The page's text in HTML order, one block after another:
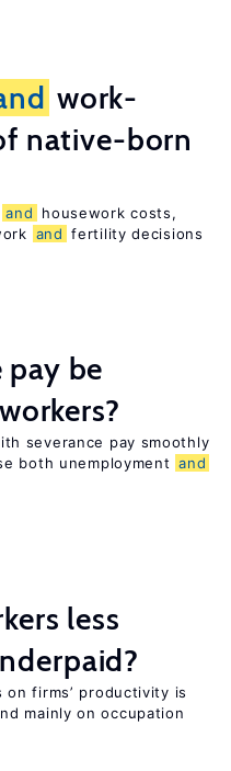
work-
native-born
and
housework costs,
and fertility decisions
pay be
severance pay smoothly
both unemployment and
less
firms’ productivity is
mainly on occupation